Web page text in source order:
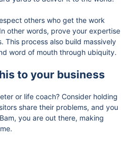
others who get the work
other words, prove your expertise
This process also build massively
word of mouth through ubiquity.
to your business
or life coach? Consider holding
share their problems, and you
you are out there, making